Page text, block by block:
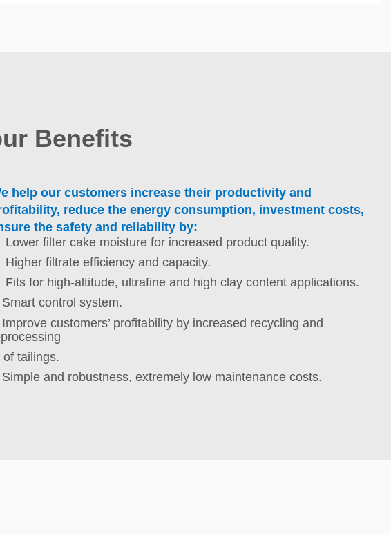
Benefits
help our customers increase their productivity and
reduce the energy consumption, investment costs,
the safety and reliability by:
filter cake moisture for increased product quality.
filtrate efficiency and capacity.
for high-altitude, ultrafine and high clay content applications.
Smart control system.
Improve customers’ profitability by increased recycling and
tailings.
Simple and robustness, extremely low maintenance costs.